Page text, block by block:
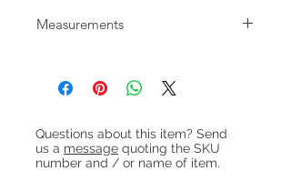
pendant lamp with brushed
working order. Takes an E27
To be wired into ceiling but can also
be supplied with longer cable and
plug. Get in touch for details.
Measurements
Height: 25cm approx.
Questions about this item? Send
us a message quoting the SKU
number and / or name of item.